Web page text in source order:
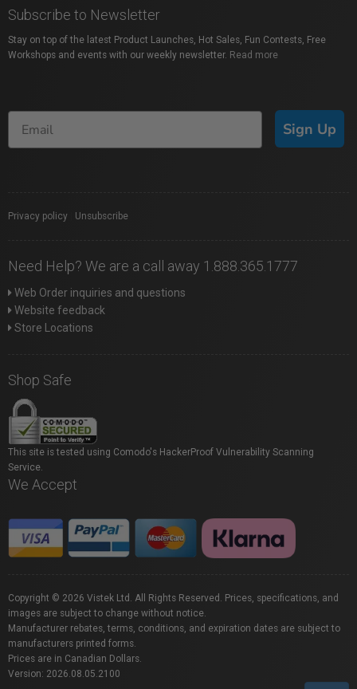
Subscribe to Newsletter
Stay on top of the latest Product Launches, Hot Sales, Fun Contests, Free
Workshops and events with our weekly newsletter. Read more
Sign Up
Privacy policy Unsubscribe
Need Help? We are a call away 1.888.365.1777
Web Order inquiries and questions
Website feedback
Store Locations
Shop Safe
This site is tested using Comodo's HackerProof Vulnerability Scanning
Service.
We Accept
Copyright © 2026 Vistek Ltd. All Rights Reserved. Prices, specifications, and
images are subject to change without notice.
Manufacturer rebates, terms, conditions, and expiration dates are subject to
manufacturers printed forms.
Prices are in Canadian Dollars.
Version: 2026.08.05.2100